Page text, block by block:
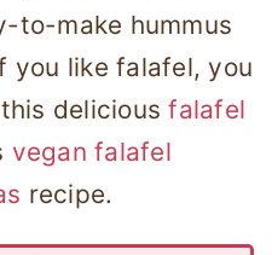
to-make hummus
you like falafel, you
deliciousfalafel
vegan falafel
recipe.